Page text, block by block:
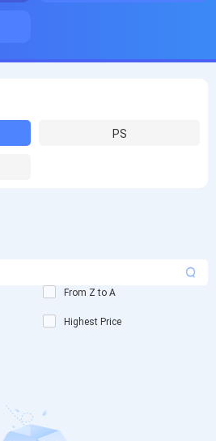
PS
From Z to A
Highest Price